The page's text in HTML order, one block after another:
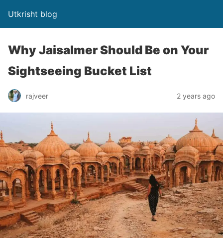
Utkrisht blog
Why Jaisalmer Should Be on Your
Sightseeing Bucket List
rajveer 2 years ago